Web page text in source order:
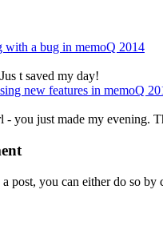
with a bug in memoQ 2014
t saved my day!
new features in memoQ
you just made my evening.
post, you can either do so